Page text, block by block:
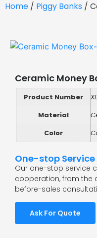
Home / Piggy Banks /
Ceramic Money
Product Number
Material
Color
One-stop Service
Our one-stop service
cooperation, from the
before-sales
Ask For Quote